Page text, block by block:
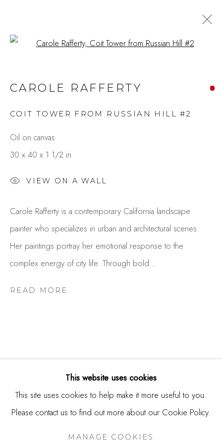
CITY IN MOTION:
EXPRESSIONS THROUGH
BY GAIL GARCIA & CAROLE
RAFFERTY
Studio Shop | Gallery
Burlingame, CA 94010
USA
info@thestudioshop.com
MANAGE COOKIES
This website uses cookies
This site uses cookies to help make it more useful to you.
Please contact us to find out more about our Cookie Policy.
MANAGE COOKIES
CAROLE RAFFERTY
COIT TOWER FROM RUSSIAN HILL #2
Oil on canvas
30 x 40 x 1 1/2 in
VIEW ON A WALL
Carole Rafferty is a contemporary California landscape
painter who specializes in urban and architectural scenes.
Her paintings portray her emotional response to the
complex energy of city life. Through bold...
READ MORE